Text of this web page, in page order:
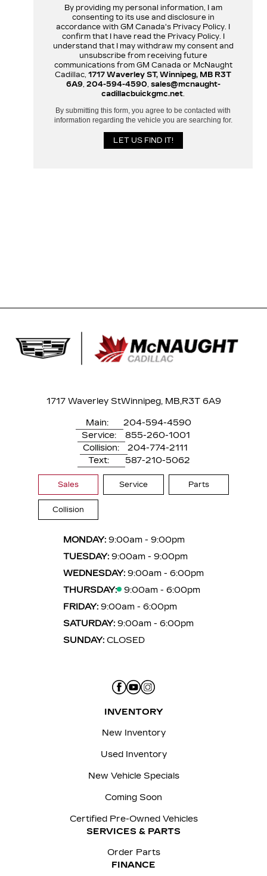
By providing my personal information, I am
consenting to its use and disclosure in
accordance with GM Canada's Privacy Policy. I
confirm that I have read the Privacy Policy. I
understand that I may withdraw my consent and
unsubscribe from receiving future
communications from GM Canada or McNaught
Cadillac, 1717 Waverley ST, Winnipeg, MB R3T
6A9, 204-594-4590 sales@mcnaught-
cadillacbuickgmc.net
By submitting this form, you agree to be contacted with
information regarding the vehicle you are searching for.
1717 Waverley StWinnipeg, MB,R3T 6A9
Main:
204-594-4590
Service:
855-260-1001
Collision:
204-774-2111
Text:
587-210-5062
Sales Service Parts
Collision
MONDAY: 9:00am - 9:00pm
TUESDAY: 9:00am - 9:00pm
WEDNESDAY: 9:00am - 6:00pm
THURSDAY:
9:00am - 6:00pm
FRIDAY: 9:00am - 6:00pm
SATURDAY: 9:00am - 6:00pm
SUNDAY: CLOSED
INVENTORY
New Inventory
Used Inventory
New Vehicle Specials
Coming Soon
Certified Pre-Owned Vehicles
SERVICES & PARTS
Order Parts
FINANCE